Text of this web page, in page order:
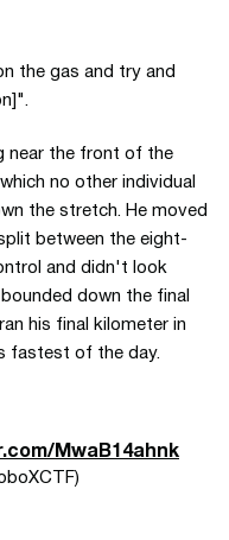
the gas and try and
near the front of the
no other individual
the stretch. He moved
between the eight-
and didn't look
down the final
his final kilometer in
fastest of the day.
MwaB14ahnk